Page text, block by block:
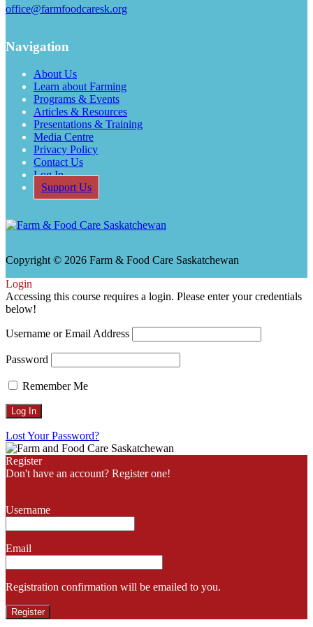
office@farmfoodcaresk.org
Navigation
About Us
Learn about Farming
Programs & Events
Articles & Resources
Presentations & Training
Media Centre
Privacy Policy
Contact Us
Log In
Support Us
Copyright © 2026 Farm & Food Care Saskatchewan
Login
Accessing this course requires a login. Please enter your credentials
below!
Username or Email Address
Password
Remember Me
Lost Your Password?
Register
Don't have an account? Register one!
Username
Email
Registration confirmation will be emailed to you.